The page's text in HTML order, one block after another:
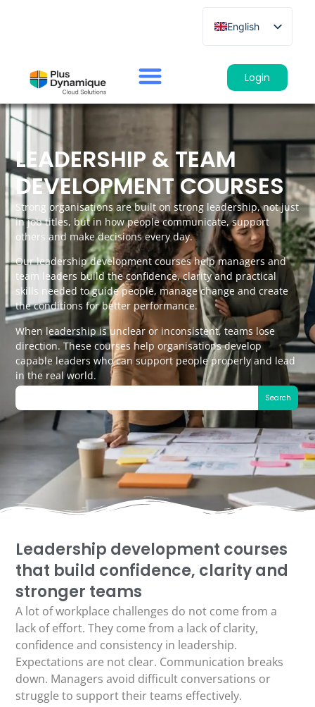
English
French
German
Login
LEADERSHIP & TEAM
DEVELOPMENT COURSES
Strong organisations are built on strong leadership, not just
in job titles, but in how people communicate, support
others and make decisions every day.
Our leadership development courses help managers and
team leaders build the confidence, clarity and practical
skills needed to guide people, manage change and create
the conditions for better performance.
When leadership is unclear or inconsistent, teams lose
direction. These courses help organisations develop
capable leaders who can support people properly and lead
in the real world.
Search
Leadership development courses
that build confidence, clarity and
stronger teams
A lot of workplace challenges do not come from a
lack of effort. They come from a lack of clarity,
confidence and consistency in leadership.
Expectations are not clear. Communication breaks
down. Managers avoid difficult conversations or
struggle to support their teams effectively.